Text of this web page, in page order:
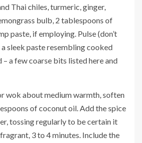
Thai chiles, turmeric, ginger,
bulb, 2 tablespoons of
paste, if employing. Pulse (don’t
sleek paste resembling cooked
– a few coarse bits listed here and
wok about medium warmth, soften
of coconut oil. Add the spice
tossing regularly to be certain it
3 to 4 minutes. Include the